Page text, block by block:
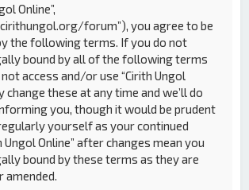
Online”,
forum”), you agree to be
the following terms. If you do not
bound by all of the following terms
access and/or use “Cirith Ungol
change these at any time and we’ll do
you, though it would be prudent
yourself as your continued
Ungol Online” after changes mean you
bound by these terms as they are